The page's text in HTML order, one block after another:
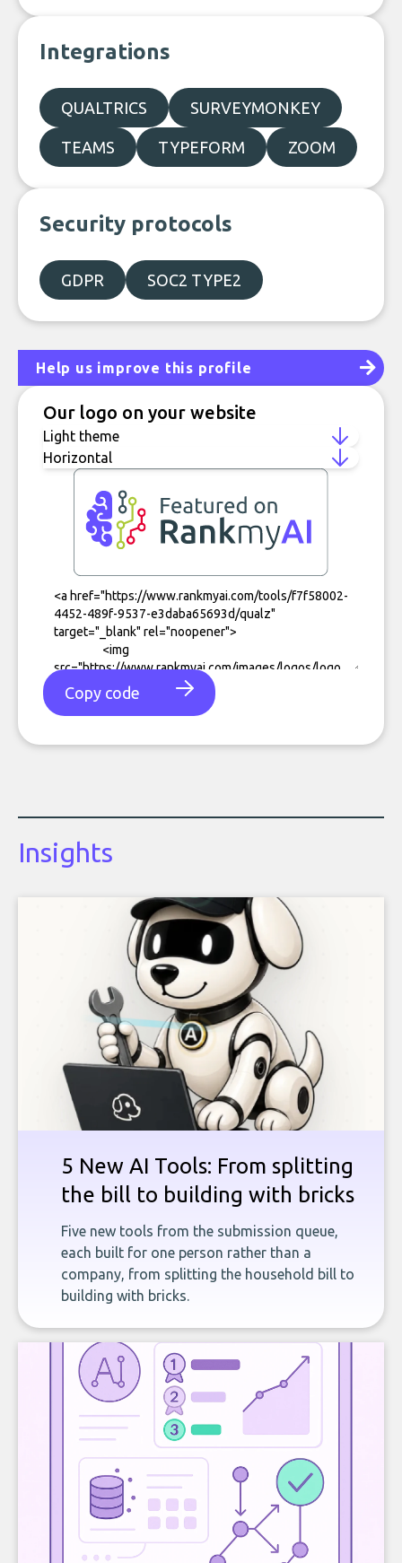
Integrations
QUALTRICS SURVEYMONKEY
TEAMS TYPEFORM ZOOM
Security protocols
GDPR SOC2 TYPE2
Help us improve this profile
Our logo on your website
Copy code
Insights
5 New AI Tools: From splitting
the bill to building with bricks
Five new tools from the submission queue,
each built for one person rather than a
company, from splitting the household bill to
building with bricks.